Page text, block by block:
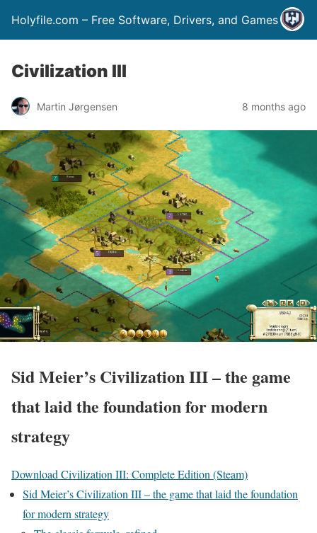
Holyfile.com – Free Software, Drivers, and Games
Civilization III
Martin Jørgensen 8 months ago
Sid Meier’s Civilization III – the game
that laid the foundation for modern
strategy
Download Civilization III: Complete Edition (Steam)
Sid Meier’s Civilization III – the game that laid the foundation
for modern strategy